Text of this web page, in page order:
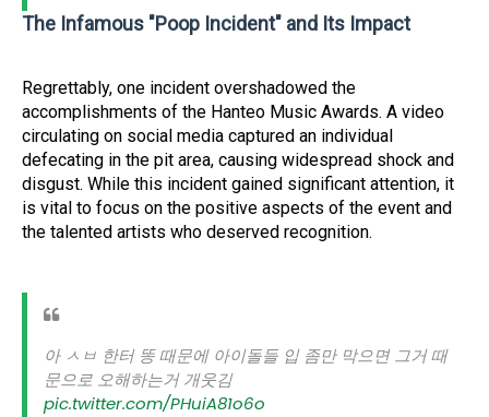
The Infamous "Poop Incident" and Its Impact
Regrettably, one incident overshadowed the
accomplishments of the Hanteo Music Awards. A video
circulating on social media captured an individual
defecating in the pit area, causing widespread shock and
disgust. While this incident gained significant attention, it
is vital to focus on the positive aspects of the event and
the talented artists who deserved recognition.
아 ㅅㅂ 한터 똥 때문에 아이돌들 입 좀만 막으면 그거 때
문으로 오해하는거 개웃김
pic.twitter.com/PHuiA81o6o